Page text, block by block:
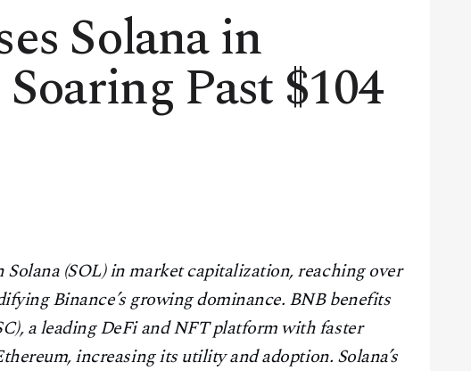
Solana in
Past $104
(SOL) in market capitalization, reaching over
Binance’s growing dominance. BNB benefits
a leading DeFi and NFT platform with faster
increasing its utility and adoption. Solana’s